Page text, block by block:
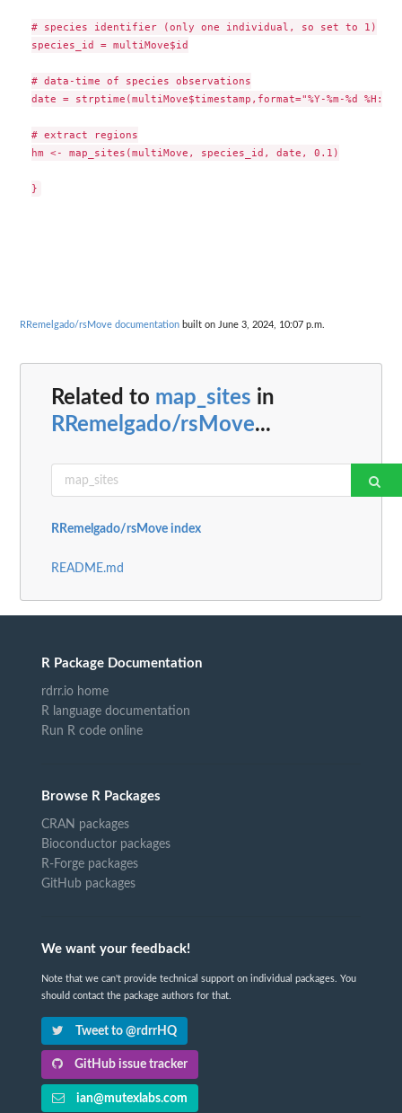
# species identifier (only one individual, so set to 1)
species_id = multiMove$id
# data-time of species observations
date = strptime(multiMove$timestamp,format="%Y-%m-%d
# extract regions
hm <- map_sites(multiMove, species_id, date, 0.1)
RRemelgado/rsMove documentation built on June 3, 2024, 10:07 p.m.
Related to map_sites in
RRemelgado/rsMove...
RRemelgado/rsMove index
README.md
R Package Documentation
rdrr.io home
R language documentation
Run R code online
Browse R Packages
CRAN packages
Bioconductor packages
R-Forge packages
GitHub packages
We want your feedback!
Note that we can't provide technical support on individual packages. You
should contact the package authors for that.
Tweet to @rdrrHQ
GitHub issue tracker
ian@mutexlabs.com